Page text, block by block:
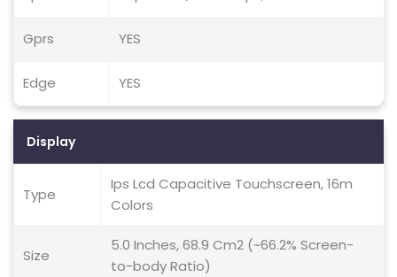
Gprs YES
Edge YES
Display
Type
Ips Lcd Capacitive Touchscreen, 16m
Colors
Size
5.0 Inches, 68.9 Cm2 (~66.2% Screen-
to-body Ratio)